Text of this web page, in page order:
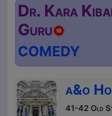
Dr. Kara
Guru
COMEDY
a&o
41-42 Old